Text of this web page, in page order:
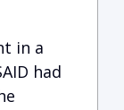
in a
had